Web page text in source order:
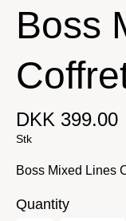
Boss
DKK 399.00
Stk
Boss Mixed Lines
Quantity